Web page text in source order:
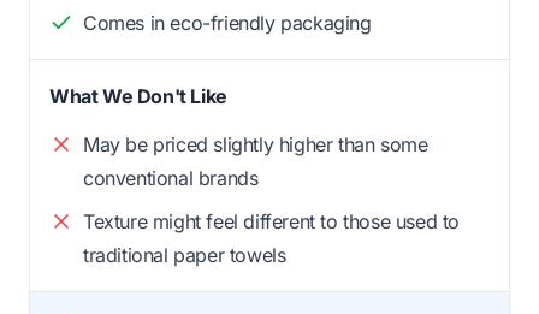
Comes in eco-friendly packaging
What We Don't Like
May be priced slightly higher than some
conventional brands
Texture might feel different to those used to
traditional paper towels